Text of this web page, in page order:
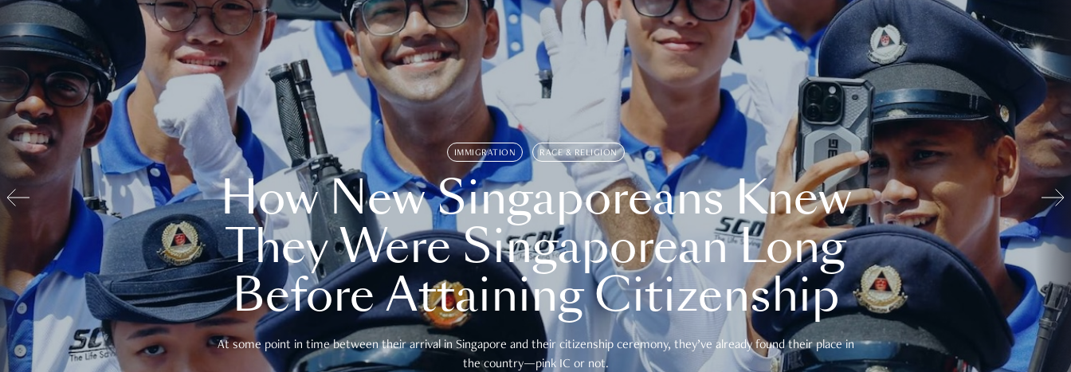
IMMIGRATION RACE & RELIGION
How New Singaporeans Knew
They Were Singaporean Long
Before Attaining Citizenship
At some point in time between their arrival in Singapore and their citizenship ceremony, they’ve already found their place in
the country—pink IC or not.